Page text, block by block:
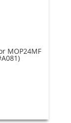
MOP24MF